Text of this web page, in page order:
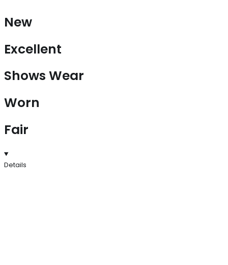
New
Excellent
Shows Wear
Worn
Fair
Details